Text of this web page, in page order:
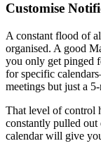
Customise
A constant flood of
organised. A good
you only get pinged
for specific
meetings but just a
That level of control
constantly pulled
calendar will give